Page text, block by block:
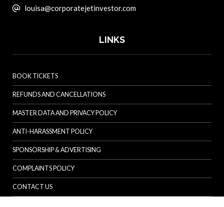
louisa@corporatejetinvestor.com
LINKS
BOOK TICKETS
REFUNDS AND CANCELLATIONS
MASTER DATA AND PRIVACY POLICY
ANTI-HARASSMENT POLICY
SPONSORSHIP & ADVERTISING
COMPLAINTS POLICY
CONTACT US